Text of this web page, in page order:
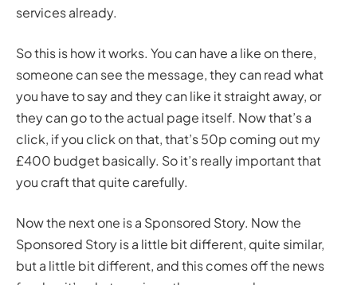
services already.
So this is how it works. You can have a like on there,
someone can see the message, they can read what
you have to say and they can like it straight away, or
they can go to the actual page itself. Now that’s a
click, if you click on that, that’s 50p coming out my
£400 budget basically. So it’s really important that
you craft that quite carefully.
Now the next one is a Sponsored Story. Now the
Sponsored Story is a little bit different, quite similar,
but a little bit different, and this comes off the news